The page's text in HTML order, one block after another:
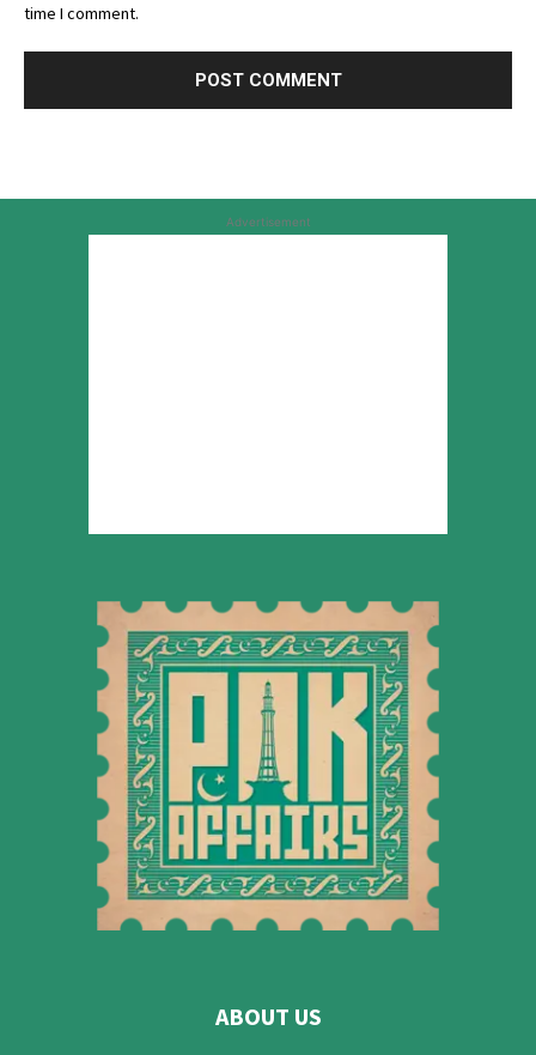
time I comment.
Advertisement
ABOUT US